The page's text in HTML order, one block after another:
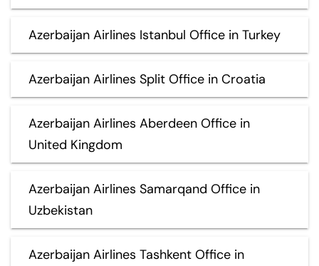
Azerbaijan Airlines Istanbul Office in Turkey
Azerbaijan Airlines Split Office in Croatia
Azerbaijan Airlines Aberdeen Office in
United Kingdom
Azerbaijan Airlines Samarqand Office in
Uzbekistan
Azerbaijan Airlines Tashkent Office in